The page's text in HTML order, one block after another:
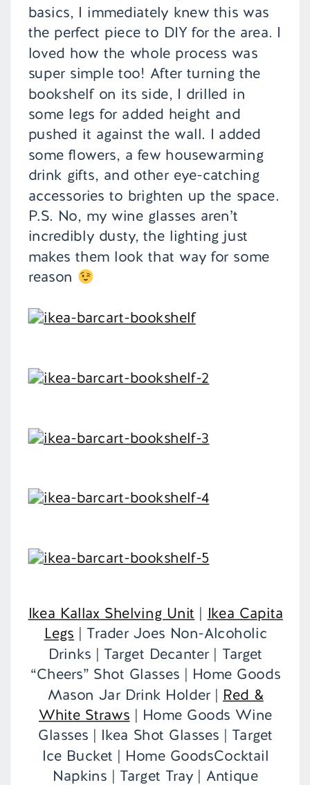
basics, I immediately knew this was
the perfect piece to DIY for the area. I
loved how the whole process was
super simple too! After turning the
bookshelf on its side, I drilled in
some legs for added height and
pushed it against the wall. I added
some flowers, a few housewarming
drink gifts, and other eye-catching
accessories to brighten up the space.
P.S. No, my wine glasses aren’t
incredibly dusty, the lighting just
makes them look that way for some
reason
Ikea Kallax Shelving Unit | Ikea Capita
Legs | Trader Joes Non-Alcoholic
Drinks | Target Decanter | Target
“Cheers” Shot Glasses | Home Goods
Mason Jar Drink Holder | Red &
White Straws | Home Goods Wine
Glasses | Ikea Shot Glasses | Target
Ice Bucket | Home GoodsCocktail
Napkins | Target Tray | Antique